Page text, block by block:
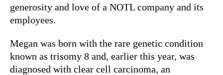
generosity and love of a NOTL company and its
employees.
Megan was born with the rare genetic condition
known as trisomy 8 and, earlier this year, was
diagnosed with clear cell carcinoma, an